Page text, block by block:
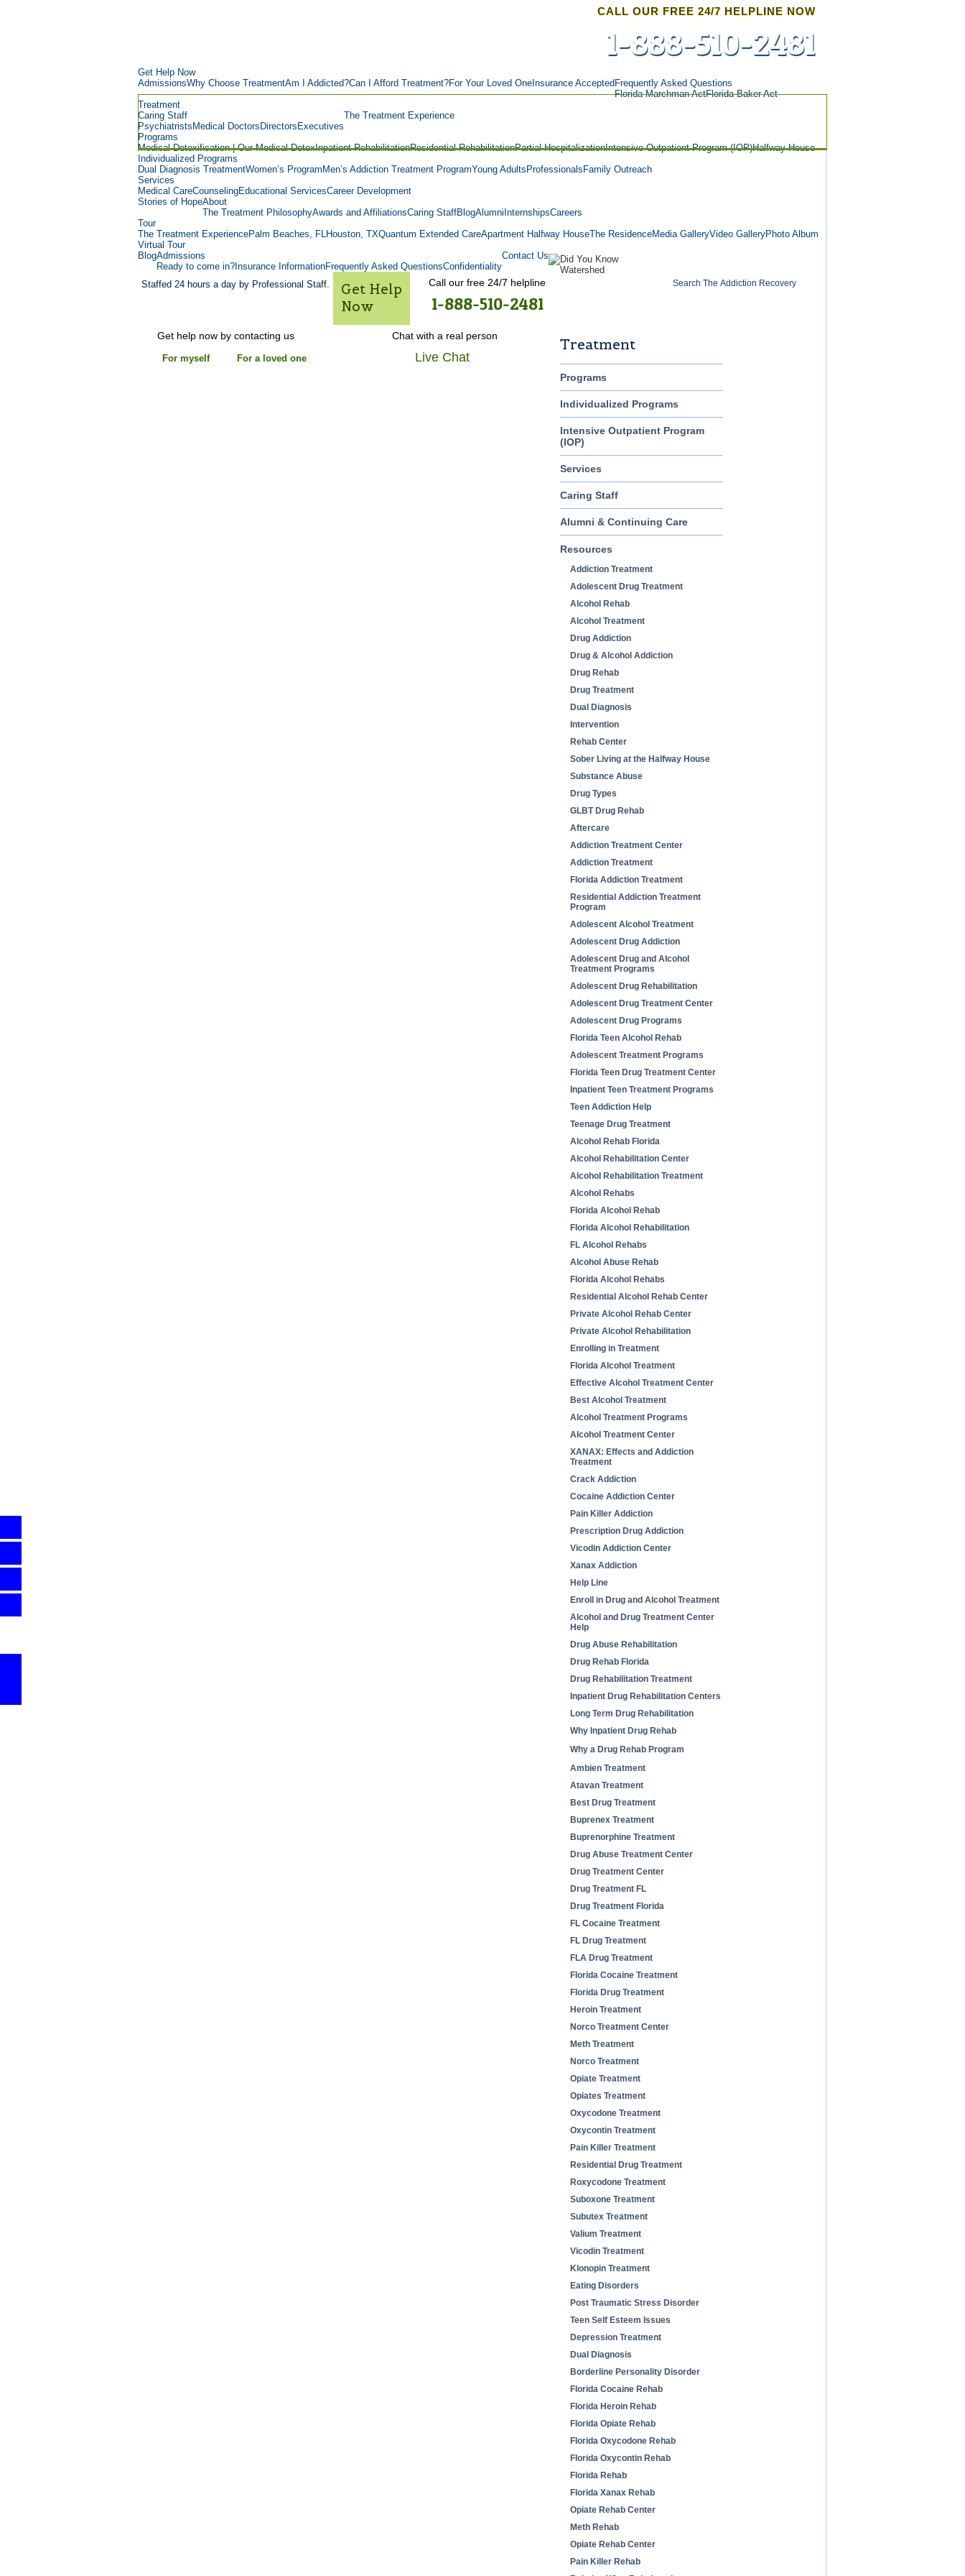
CALL OUR FREE 24/7 HELPLINE NOW
1-888-510-2481
Get Help Now
AdmissionsWhy Choose TreatmentAm I Addicted?Can I Afford Treatment?For Your Loved One Insurance Accepted Frequently Asked Questions
Florida Marchman ActFlorida Baker Act
Treatment
Caring Staff
Psychiatrists Medical Doctors Directors Executives
The Treatment Experience
Programs
Medical Detoxification | Our Medical DetoxInpatient RehabilitationResidential RehabilitationPartial HospitalizationIntensive Outpatient Program (IOP)Halfway House
Individualized Programs
Dual Diagnosis TreatmentWomen’s Program Men’s Addiction Treatment ProgramYoung Adults Professionals Family Outreach
Services
Medical CareCounselingEducational ServicesCareer Development
Stories of HopeAbout
The Treatment PhilosophyAwards and AffiliationsCaring StaffBlogAlumni InternshipsCareers
Tour
The Treatment ExperiencePalm Beaches, FLHouston, TXQuantum Extended CareApartment Halfway HouseThe ResidenceMedia GalleryVideo GalleryPhoto Album
Virtual Tour
BlogAdmissions
Ready to come in? Insurance InformationFrequently Asked QuestionsConfidentiality
Contact Us
Staffed 24 hours a day by Professional Staff.
Get Help
Now
Call our free 24/7 helpline
1-888-510-2481
Get help now by contacting us
For myself For a loved one
Chat with a real person
Live Chat
Treatment
Programs
Individualized Programs
Intensive Outpatient Program
(IOP)
Services
Caring Staff
Alumni & Continuing Care
Resources
Addiction Treatment
Adolescent Drug Treatment
Alcohol Rehab
Alcohol Treatment
Drug Addiction
Drug & Alcohol Addiction
Drug Rehab
Drug Treatment
Dual Diagnosis
Intervention
Rehab Center
Sober Living at the Halfway House
Substance Abuse
Drug Types
GLBT Drug Rehab
Aftercare
Addiction Treatment Center
Addiction Treatment
Florida Addiction Treatment
Residential Addiction Treatment
Program
Adolescent Alcohol Treatment
Adolescent Drug Addiction
Adolescent Drug and Alcohol
Treatment Programs
Adolescent Drug Rehabilitation
Adolescent Drug Treatment Center
Adolescent Drug Programs
Florida Teen Alcohol Rehab
Adolescent Treatment Programs
Florida Teen Drug Treatment Center
Inpatient Teen Treatment Programs
Teen Addiction Help
Teenage Drug Treatment
Alcohol Rehab Florida
Alcohol Rehabilitation Center
Alcohol Rehabilitation Treatment
Alcohol Rehabs
Florida Alcohol Rehab
Florida Alcohol Rehabilitation
FL Alcohol Rehabs
Alcohol Abuse Rehab
Florida Alcohol Rehabs
Residential Alcohol Rehab Center
Private Alcohol Rehab Center
Private Alcohol Rehabilitation
Enrolling in Treatment
Florida Alcohol Treatment
Effective Alcohol Treatment Center
Best Alcohol Treatment
Alcohol Treatment Programs
Alcohol Treatment Center
XANAX: Effects and Addiction
Treatment
Crack Addiction
Cocaine Addiction Center
Pain Killer Addiction
Prescription Drug Addiction
Vicodin Addiction Center
Xanax Addiction
Help Line
Enroll in Drug and Alcohol Treatment
Alcohol and Drug Treatment Center
Help
Drug Abuse Rehabilitation
Drug Rehab Florida
Drug Rehabilitation Treatment
Inpatient Drug Rehabilitation Centers
Long Term Drug Rehabilitation
Why Inpatient Drug Rehab
Why a Drug Rehab Program
Ambien Treatment
Atavan Treatment
Best Drug Treatment
Buprenex Treatment
Buprenorphine Treatment
Drug Abuse Treatment Center
Drug Treatment Center
Drug Treatment FL
Drug Treatment Florida
FL Cocaine Treatment
FL Drug Treatment
FLA Drug Treatment
Florida Cocaine Treatment
Florida Drug Treatment
Heroin Treatment
Norco Treatment Center
Meth Treatment
Norco Treatment
Opiate Treatment
Opiates Treatment
Oxycodone Treatment
Oxycontin Treatment
Pain Killer Treatment
Residential Drug Treatment
Roxycodone Treatment
Suboxone Treatment
Subutex Treatment
Valium Treatment
Vicodin Treatment
Klonopin Treatment
Eating Disorders
Post Traumatic Stress Disorder
Teen Self Esteem Issues
Depression Treatment
Dual Diagnosis
Borderline Personality Disorder
Florida Cocaine Rehab
Florida Heroin Rehab
Florida Opiate Rehab
Florida Oxycodone Rehab
Florida Oxycontin Rehab
Florida Rehab
Florida Xanax Rehab
Opiate Rehab Center
Meth Rehab
Opiate Rehab Center
Pain Killer Rehab